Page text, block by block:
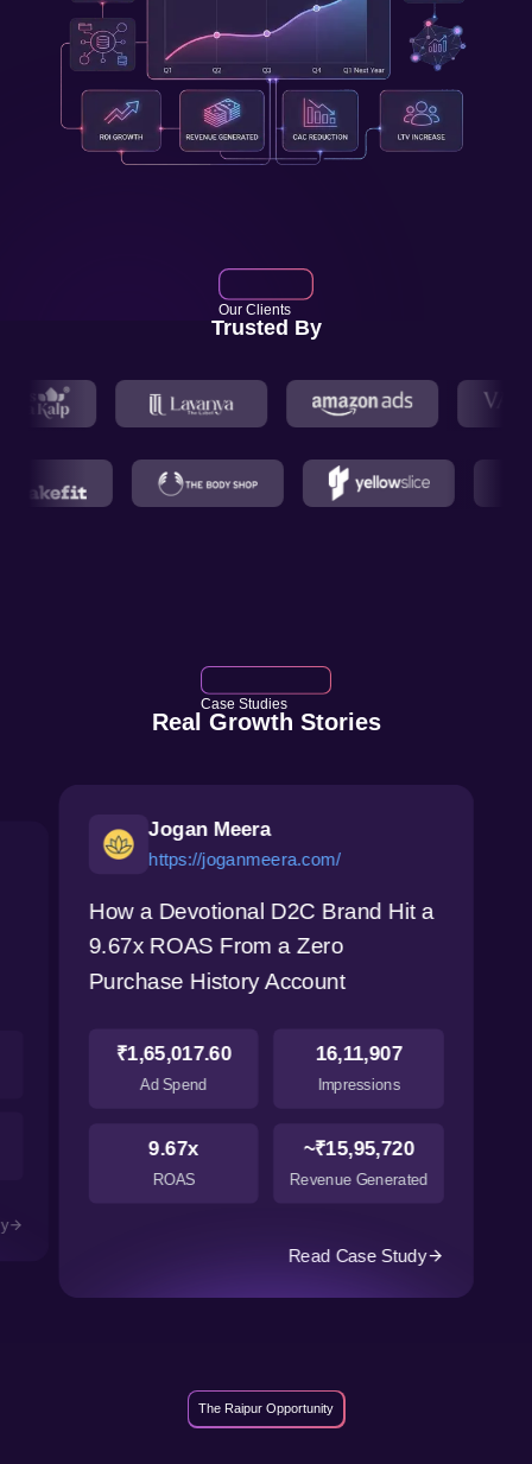
Our Clients
Trusted By
Case Studies
Real Growth Stories
Jogan Meera
https://joganmeera.com/
How a Devotional D2C Brand Hit a
9.67x ROAS From a Zero
Purchase History Account
₹1,65,017.60
Ad Spend
16,11,907
Impressions
9.67x
ROAS
~₹15,95,720
Revenue Generated
Read Case Study
The Raipur Opportunity